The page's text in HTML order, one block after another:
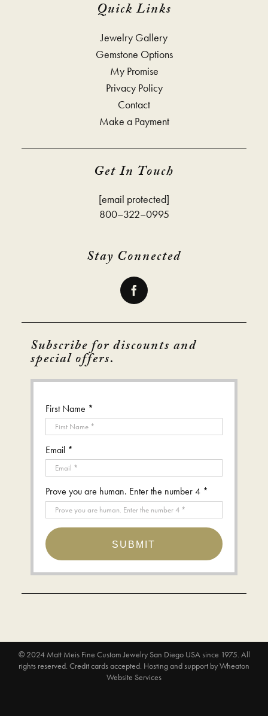
Quick Links
Jewelry Gallery
Gemstone Options
My Promise
Privacy Policy
Contact
Make a Payment
Get In Touch
[email protected]
800–322–0995
Stay Connected
Subscribe for discounts and
special offers.
First Name *
Email *
Prove you are human. Enter the number 4 *
SUBMIT
© 2024 Matt Meis Fine Custom Jewelry San Diego USA since 1975. All
rights reserved. Credit cards accepted. Hosting and support byWheaton
Website Services